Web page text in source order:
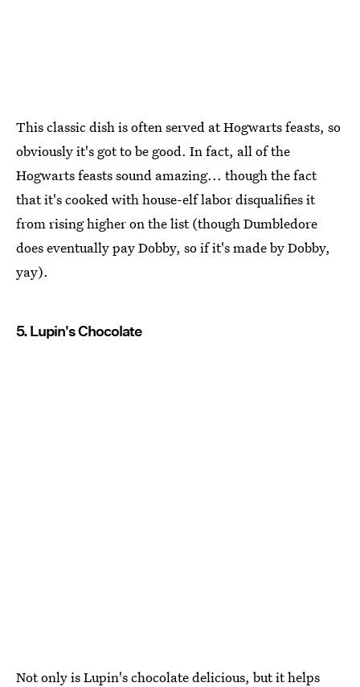
This classic dish is often served at Hogwarts feasts, so
obviously it's got to be good. In fact, all of the
Hogwarts feasts sound amazing... though the fact
that it's cooked with house-elf labor disqualifies it
from rising higher on the list (though Dumbledore
does eventually pay Dobby, so if it's made by Dobby,
yay).
5. Lupin's Chocolate
Not only is Lupin's chocolate delicious, but it helps